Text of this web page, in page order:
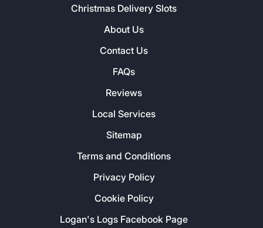
Christmas Delivery Slots
About Us
Contact Us
FAQs
Reviews
Local Services
Sitemap
Terms and Conditions
Privacy Policy
Cookie Policy
Logan's Logs Facebook Page